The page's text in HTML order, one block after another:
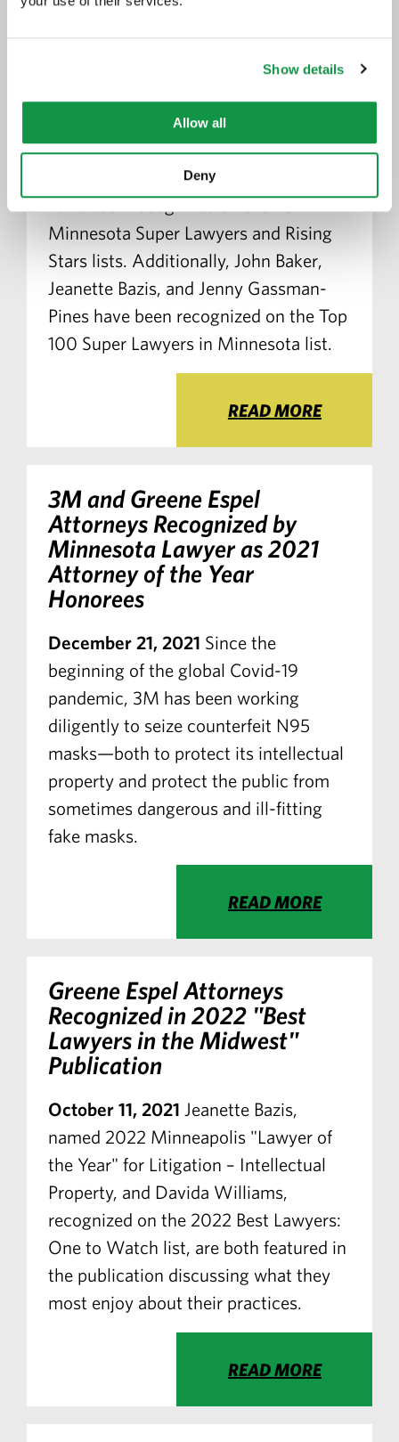
Show details
Allow all
Deny
16 Greene Espel Attorneys
Super Lawyers and Rising
Stars Lists
July 18, 2022 Greene Espel is pleased
to announce that 16 of its attorneys
have been recognized on the 2022
Minnesota Super Lawyers and Rising
Stars lists. Additionally, John Baker,
Jeanette Bazis, and Jenny Gassman-
Pines have been recognized on the Top
100 Super Lawyers in Minnesota list.
READ MORE
3M and Greene Espel
Attorneys Recognized by
Minnesota Lawyeras 2021
Attorney of the Year
Honorees
December 21, 2021 Since the
beginning of the global Covid-19
pandemic, 3M has been working
diligently to seize counterfeit N95
masks—both to protect its intellectual
property and protect the public from
sometimes dangerous and ill-fitting
fake masks.
READ MORE
Greene Espel Attorneys
Recognized in 2022 "Best
Lawyers in the Midwest"
Publication
October 11, 2021 Jeanette Bazis,
named 2022 Minneapolis "Lawyer of
the Year" for Litigation – Intellectual
Property, and Davida Williams,
recognized on the 2022 Best Lawyers:
One to Watch list, are both featured in
the publication discussing what they
most enjoy about their practices.
READ MORE